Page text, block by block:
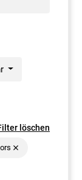
löschen